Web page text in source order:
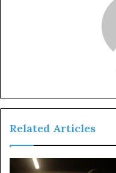
Related Articles